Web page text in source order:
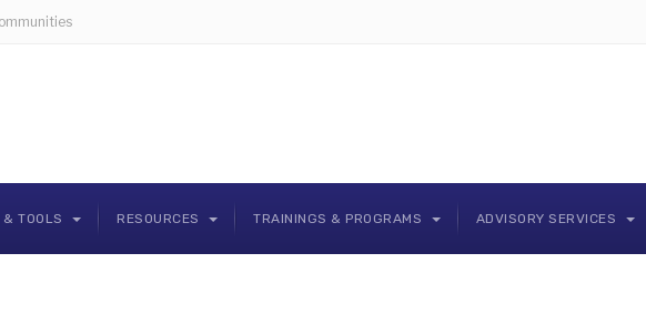
& TOOLS RESOURCES TRAININGS & PROGRAMS ADVISORY SERVICES